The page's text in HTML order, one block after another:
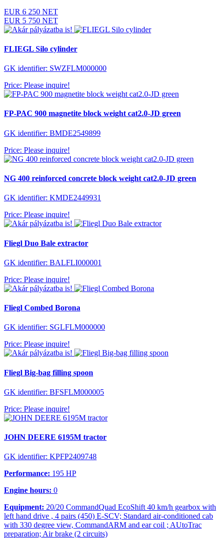
EUR 6 250 NET
EUR 5 750 NET
FLIEGL Silo cylinder
GK identifier: SWZFLM000000
Price: Please inquire!
FP-PAC 900 magnetite block weight cat2.0-JD green
GK identifier: BMDE2549899
Price: Please inquire!
NG 400 reinforced concrete block weight cat2.0-JD green
GK identifier: KMDE2449931
Price: Please inquire!
Fliegl Duo Bale extractor
GK identifier: BALFLI000001
Price: Please inquire!
Fliegl Combed Borona
GK identifier: SGLFLM000000
Price: Please inquire!
Fliegl Big-bag filling spoon
GK identifier: BFSFLM000005
Price: Please inquire!
JOHN DEERE 6195M tractor
GK identifier: KPFP2409748
Performance: 195 HP
Engine hours: 0
Equipment: 20/20 CommandQuad EcoShift 40 km/h gearbox with
left hand drive , 4 pairs (450) E-SCV; Standard air-conditioned cab
with 330 degree view, CommandARM and ear coil ; AUtoTrac
preparation; Air brake (2 circuits)